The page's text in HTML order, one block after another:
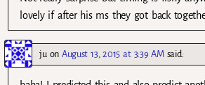
lovely if after his ms they got back
juon August 13, 2015 at 3:39 AM said: